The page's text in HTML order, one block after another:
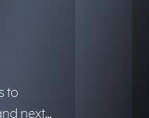
to
next-